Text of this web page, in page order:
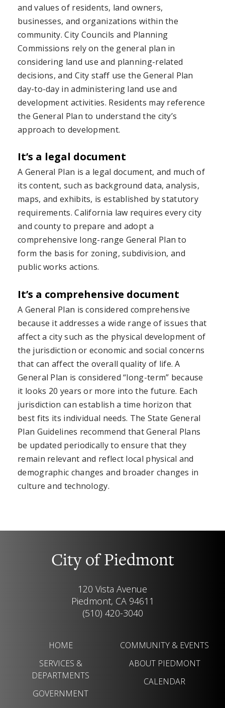
and values of residents, land owners,
businesses, and organizations within the
community. City Councils and Planning
Commissions rely on the general plan in
considering land use and planning-related
decisions, and City staff use the General Plan
day-to-day in administering land use and
development activities. Residents may reference
the General Plan to understand the city’s
approach to development.
It’s a legal document
A General Plan is a legal document, and much of
its content, such as background data, analysis,
maps, and exhibits, is established by statutory
requirements. California law requires every city
and county to prepare and adopt a
comprehensive long-range General Plan to
form the basis for zoning, subdivision, and
public works actions.
It’s a comprehensive document
A General Plan is considered comprehensive
because it addresses a wide range of issues that
affect a city such as the physical development of
the jurisdiction or economic and social concerns
that can affect the overall quality of life. A
General Plan is considered “long-term” because
it looks 20 years or more into the future. Each
jurisdiction can establish a time horizon that
best fits its individual needs. The State General
Plan Guidelines recommend that General Plans
be updated periodically to ensure that they
remain relevant and reflect local physical and
demographic changes and broader changes in
culture and technology.
City of Piedmont
120 Vista Avenue
Piedmont, CA 94611
(510) 420-3040
HOME
SERVICES &
DEPARTMENTS
GOVERNMENT
COMMUNITY & EVENTS
ABOUT PIEDMONT
CALENDAR